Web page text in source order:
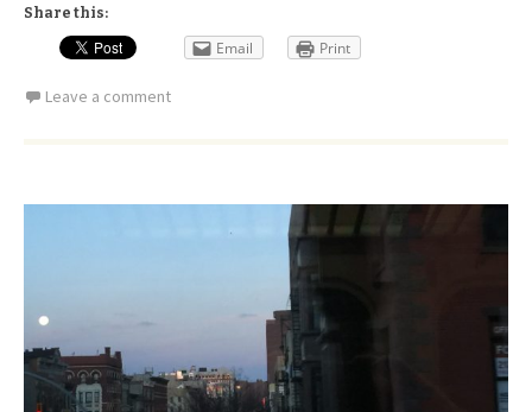
Share this:
Email Print
Leave a comment